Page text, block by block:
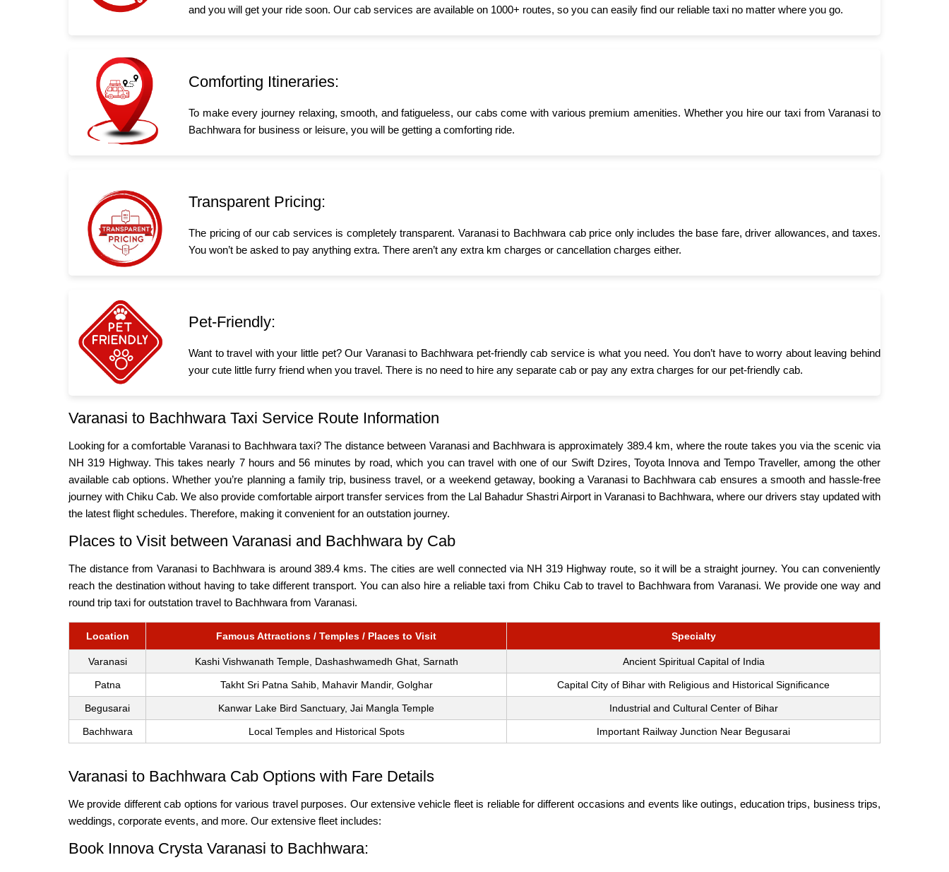
and you will get your ride soon. Our cab services are available on 1000+ routes, so you can easily find our reliable taxi no matter where you go.
Comforting Itineraries:
To make every journey relaxing, smooth, and fatigueless, our cabs come with various premium amenities. Whether you hire our taxi from Varanasi to
Bachhwara for business or leisure, you will be getting a comforting ride.
Transparent Pricing:
The pricing of our cab services is completely transparent. Varanasi to Bachhwara cab price only includes the base fare, driver allowances, and taxes.
You won’t be asked to pay anything extra. There aren’t any extra km charges or cancellation charges either.
Pet-Friendly:
Want to travel with your little pet? Our Varanasi to Bachhwara pet-friendly cab service is what you need. You don’t have to worry about leaving behind
your cute little furry friend when you travel. There is no need to hire any separate cab or pay any extra charges for our pet-friendly cab.
Varanasi to Bachhwara Taxi Service Route Information
Looking for a comfortable Varanasi to Bachhwara taxi? The distance between Varanasi and Bachhwara is approximately 389.4 km, where the route takes you via the scenic via
NH 319 Highway. This takes nearly 7 hours and 56 minutes by road, which you can travel with one of our Swift Dzires, Toyota Innova and Tempo Traveller, among the other
available cab options. Whether you’re planning a family trip, business travel, or a weekend getaway, booking a Varanasi to Bachhwara cab ensures a smooth and hassle-free
journey with Chiku Cab. We also provide comfortable airport transfer services from the Lal Bahadur Shastri Airport in Varanasi to Bachhwara, where our drivers stay updated with
the latest flight schedules. Therefore, making it convenient for an outstation journey.
Places to Visit between Varanasi and Bachhwara by Cab
The distance from Varanasi to Bachhwara is around 389.4 kms. The cities are well connected via NH 319 Highway route, so it will be a straight journey. You can conveniently
reach the destination without having to take different transport. You can also hire a reliable taxi from Chiku Cab to travel to Bachhwara from Varanasi. We provide one way and
round trip taxi for outstation travel to Bachhwara from Varanasi.
Location Famous Attractions / Temples / Places to Visit Specialty
Varanasi Kashi Vishwanath Temple, Dashashwamedh Ghat, Sarnath Ancient Spiritual Capital of India
Patna Takht Sri Patna Sahib, Mahavir Mandir, Golghar Capital City of Bihar with Religious and Historical Significance
Begusarai Kanwar Lake Bird Sanctuary, Jai Mangla Temple Industrial and Cultural Center of Bihar
Bachhwara Local Temples and Historical Spots Important Railway Junction Near Begusarai
Varanasi to Bachhwara Cab Options with Fare Details
We provide different cab options for various travel purposes. Our extensive vehicle fleet is reliable for different occasions and events like outings, education trips, business trips,
weddings, corporate events, and more. Our extensive fleet includes:
Book Innova Crysta Varanasi to Bachhwara: